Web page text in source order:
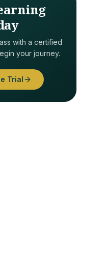
with a certified
your journey.
Trial